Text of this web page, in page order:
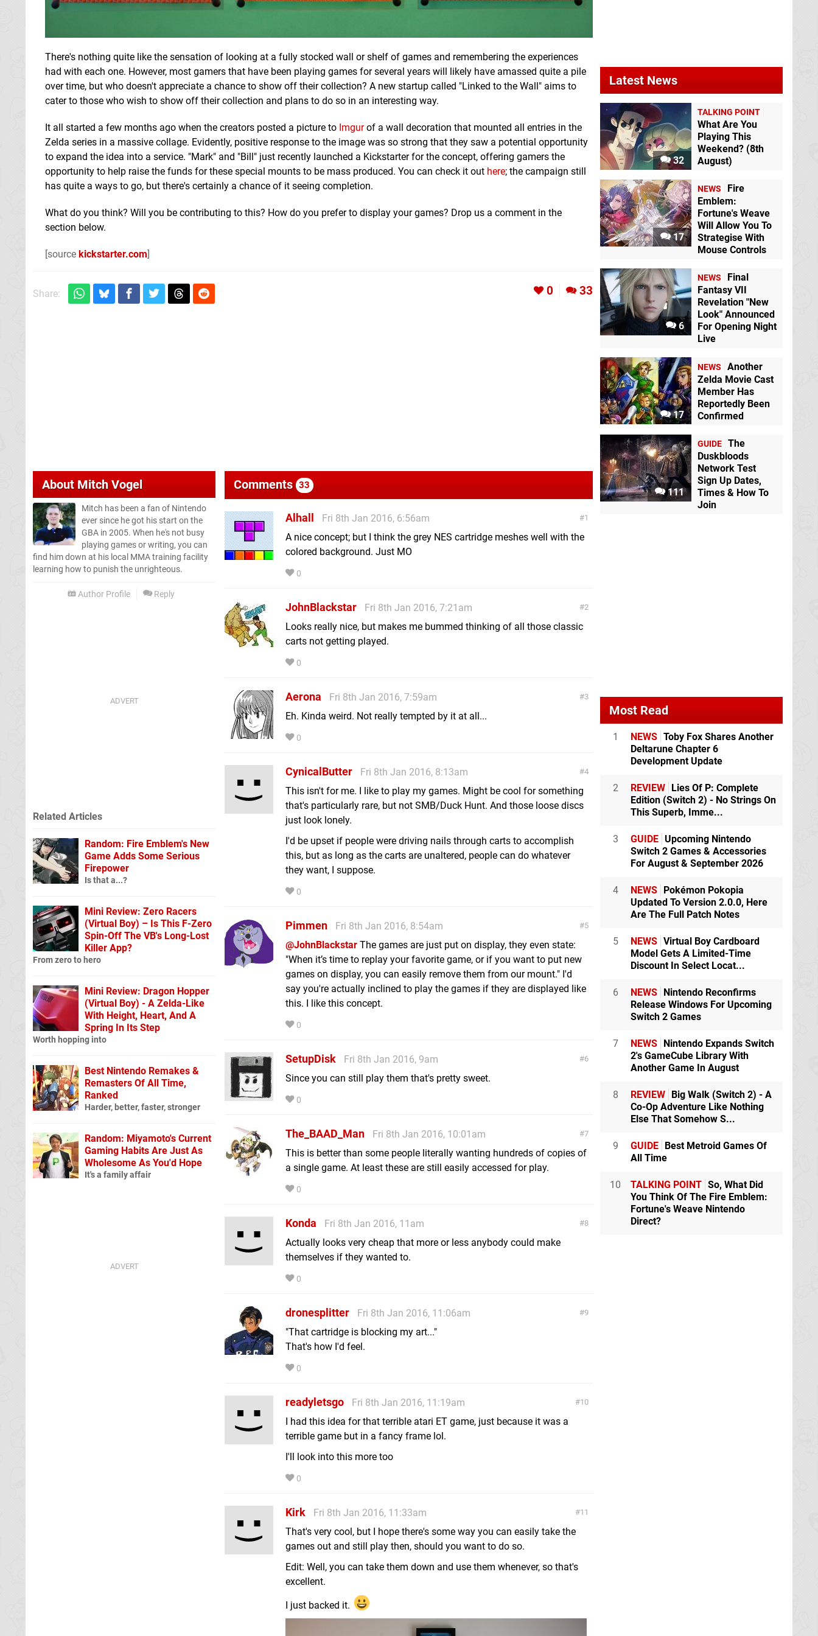
There's nothing quite like the sensation of looking at a fully stocked wall or shelf of games and remembering the experiences
had with each one. However, most gamers that have been playing games for several years will likely have amassed quite a pile
over time, but who doesn't appreciate a chance to show off their collection? A new startup called "Linked to the Wall" aims to
cater to those who wish to show off their collection and plans to do so in an interesting way.
It all started a few months ago when the creators posted a picture to Imgurof a wall decoration that mounted all entries in the
Zelda series in a massive collage. Evidently, positive response to the image was so strong that they saw a potential opportunity
to expand the idea into a service. "Mark" and "Bill" just recently launched a Kickstarter for the concept, offering gamers the
opportunity to help raise the funds for these special mounts to be mass produced. You can check it out here; the campaign still
has quite a ways to go, but there's certainly a chance of it seeing completion.
What do you think? Will you be contributing to this? How do you prefer to display your games? Drop us a comment in the
section below.
[source kickstarter.com]
Share: 0 33
About Mitch Vogel
Mitch has been a fan of Nintendo
ever since he got his start on the
GBA in 2005. When he's not busy
playing games or writing, you can
find him down at his local MMA training facility
learning how to punish the unrighteous.
Author Profile Reply
Comments 33
1
Alhall
Fri 8th Jan 2016, 6:56am
A nice concept; but I think the grey NES cartridge meshes well with the
colored background. Just MO
0
2
JohnBlackstar
Fri 8th Jan 2016, 7:21am
Looks really nice, but makes me bummed thinking of all those classic
carts not getting played.
0
3
Aerona
Fri 8th Jan 2016, 7:59am
Eh. Kinda weird. Not really tempted by it at all...
0
4
CynicalButter
Fri 8th Jan 2016, 8:13am
This isn't for me. I like to play my games. Might be cool for something
that's particularly rare, but not SMB/Duck Hunt. And those loose discs
just look lonely.
I'd be upset if people were driving nails through carts to accomplish
this, but as long as the carts are unaltered, people can do whatever
they want, I suppose.
0
5
Pimmen
Fri 8th Jan 2016, 8:54am
@JohnBlackstar The games are just put on display, they even state:
"When it’s time to replay your favorite game, or if you want to put new
games on display, you can easily remove them from our mount." I'd
say you're actually inclined to play the games if they are displayed like
this. I like this concept.
0
6
SetupDisk
Fri 8th Jan 2016, 9am
Since you can still play them that's pretty sweet.
0
7
The_BAAD_Man
Fri 8th Jan 2016, 10:01am
This is better than some people literally wanting hundreds of copies of
a single game. At least these are still easily accessed for play.
0
8
Konda
Fri 8th Jan 2016, 11am
Actually looks very cheap that more or less anybody could make
themselves if they wanted to.
0
9
dronesplitter
Fri 8th Jan 2016, 11:06am
"That cartridge is blocking my art..."
That's how I'd feel.
0
10
readyletsgo
Fri 8th Jan 2016, 11:19am
I had this idea for that terrible atari ET game, just because it was a
terrible game but in a fancy frame lol.
I'll look into this more too
0
11
Kirk
Fri 8th Jan 2016, 11:33am
That's very cool, but I hope there's some way you can easily take the
games out and still play then, should you want to do so.
Edit: Well, you can take them down and use them whenever, so that's
excellent.
I just backed it.
Related Articles
Random: Fire Emblem's New
Game Adds Some Serious
Firepower
Is that a...?
Mini Review: Zero Racers
(Virtual Boy) – Is This F-Zero
Spin-Off The VB's Long-Lost
Killer App?
From zero to hero
Mini Review: Dragon Hopper
(Virtual Boy) - A Zelda-Like
With Height, Heart, And A
Spring In Its Step
Worth hopping into
Best Nintendo Remakes &
Remasters Of All Time,
Ranked
Harder, better, faster, stronger
Random: Miyamoto's Current
Gaming Habits Are Just As
Wholesome As You'd Hope
It's a family affair
Latest News
32
TALKING POINT
What Are You
Playing This
Weekend? (8th
August)
17
NEWS
Fire
Emblem:
Fortune's Weave
Will Allow You To
Strategise With
Mouse Controls
6
NEWS
Final
Fantasy VII
Revelation "New
Look" Announced
For Opening Night
Live
17
NEWS
Another
Zelda Movie Cast
Member Has
Reportedly Been
Confirmed
111
GUIDE The
Duskbloods
Network Test
Sign Up Dates,
Times & How To
Join
Most Read
1 NEWS Toby Fox Shares Another
Deltarune Chapter 6
Development Update
2 REVIEW Lies Of P: Complete
Edition (Switch 2) - No Strings On
This Superb, Imme...
3 GUIDE Upcoming Nintendo
Switch 2 Games & Accessories
For August & September 2026
4 NEWS Pokémon Pokopia
Updated To Version 2.0.0, Here
Are The Full Patch Notes
5 NEWS Virtual Boy Cardboard
Model Gets A Limited-Time
Discount In Select Locat...
6 NEWS Nintendo Reconfirms
Release Windows For Upcoming
Switch 2 Games
7 NEWS Nintendo Expands Switch
2's GameCube Library With
Another Game In August
8 REVIEW Big Walk (Switch 2) - A
Co-Op Adventure Like Nothing
Else That Somehow S...
9 GUIDE Best Metroid Games Of
All Time
10 TALKING POINT So, What Did
You Think Of The Fire Emblem:
Fortune's Weave Nintendo
Direct?